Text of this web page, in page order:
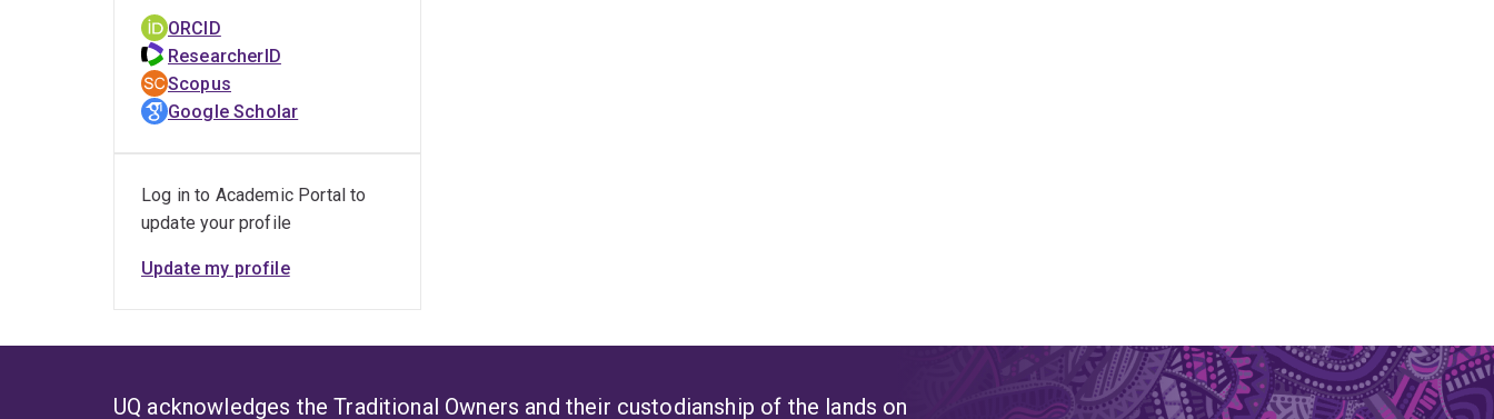
Her research focus in this field includes intervention strategies to inhibit and prevent food-borne pathogens and
ORCID
ResearcherID
Scopus
Google Scholar
Log in to Academic Portal to
update your profile
Update my profile
UQ acknowledges the Traditional Owners and their custodianship of the lands on